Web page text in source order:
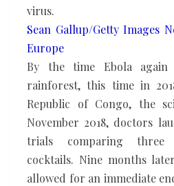
virus.
Sean Gallup/Getty Images
Europe
By the time Ebola
rainforest, this time in
Republic of Congo, the
November 2018, doctors
trials comparing three
cocktails. Nine months
allowed for an immediate